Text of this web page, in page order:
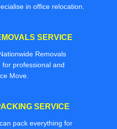
in office relocation.
SERVICE
Removals
professional and
Move.
SERVICE
pack everything for